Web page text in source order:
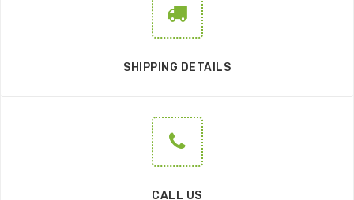
SHIPPING DETAILS
CALL US